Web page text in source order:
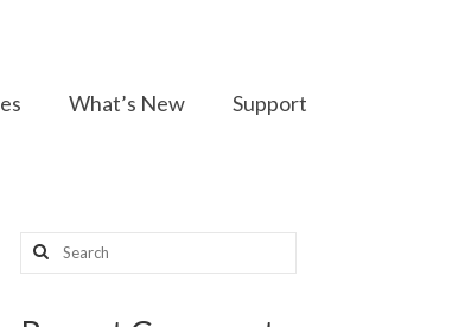
What’s New Support
Search
for: